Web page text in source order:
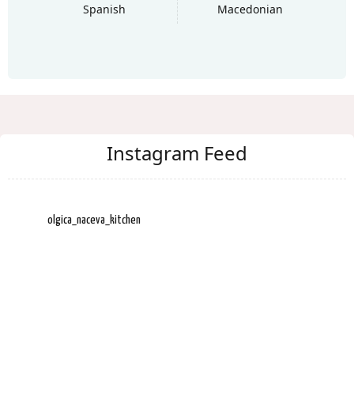
Spanish Macedonian
Instagram Feed
olgica_naceva_kitchen